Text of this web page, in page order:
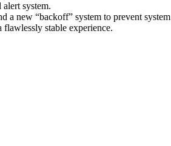
system.
a new “backoff” system to prevent
stable experience.